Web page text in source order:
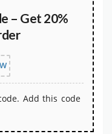
– Get 20%
Add this code